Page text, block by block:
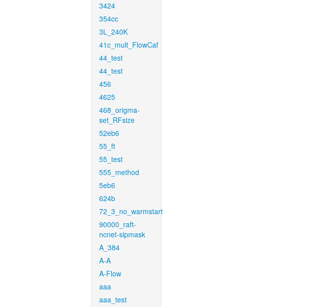
3424
354cc
3L_240K
41c_mult_FlowCaf
44_test
44_test
456
4625
468_origma-
set_RFsize
52eb6
55_ft
55_test
555_method
5eb6
624b
72_3_no_warmstart
90000_raft-
ncnet-sipmask
A_384
A-A
A-Flow
aaa
aaa_test